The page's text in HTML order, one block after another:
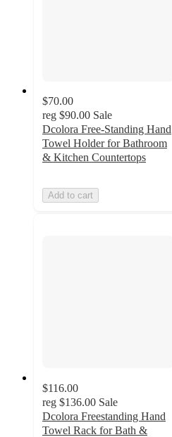
$70.00
reg $90.00 Sale
Dcolora Free-Standing Hand
Towel Holder for Bathroom
& Kitchen Countertops
Add to cart
$116.00
reg $136.00 Sale
Dcolora Freestanding Hand
Towel Rack for Bath &